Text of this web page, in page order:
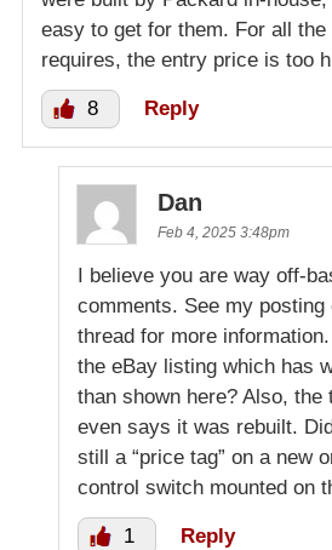
easy to get for them. For all
requires, the entry price is too
8 Reply
Dan
Feb 4, 2025 3:48pm
I believe you are way off-
comments. See my posting
thread for more
the eBay listing which has
than shown here? Also, the
even says it was rebuilt.
still a “price tag” on a new
control switch mounted on
1 Reply